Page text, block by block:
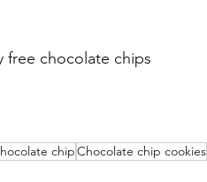
free chocolate chips
chipChocolate chip cookies